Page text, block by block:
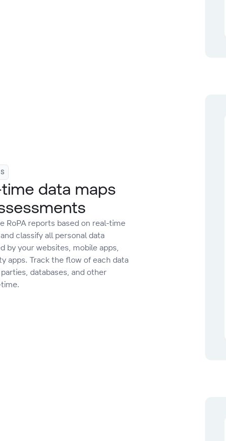
data maps
RoPA reports based on real-time
classify all personal data
by your websites, mobile apps,
apps. Track the flow of each data
databases, and other